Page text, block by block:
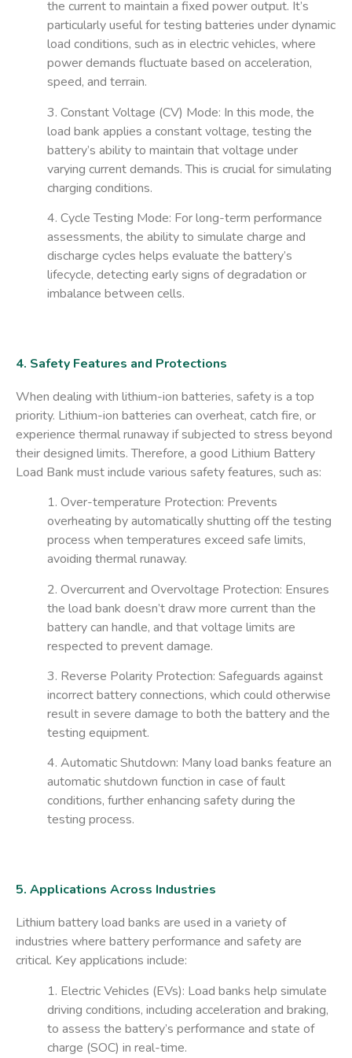
the current to maintain a fixed power output. It’s
particularly useful for testing batteries under dynamic
load conditions, such as in electric vehicles, where
power demands fluctuate based on acceleration,
speed, and terrain.
3. Constant Voltage (CV) Mode: In this mode, the
load bank applies a constant voltage, testing the
battery’s ability to maintain that voltage under
varying current demands. This is crucial for simulating
charging conditions.
4. Cycle Testing Mode: For long-term performance
assessments, the ability to simulate charge and
discharge cycles helps evaluate the battery’s
lifecycle, detecting early signs of degradation or
imbalance between cells.
4. Safety Features and Protections
When dealing with lithium-ion batteries, safety is a top
priority. Lithium-ion batteries can overheat, catch fire, or
experience thermal runaway if subjected to stress beyond
their designed limits. Therefore, a good Lithium Battery
Load Bank must include various safety features, such as:
1. Over-temperature Protection: Prevents
overheating by automatically shutting off the testing
process when temperatures exceed safe limits,
avoiding thermal runaway.
2. Overcurrent and Overvoltage Protection: Ensures
the load bank doesn’t draw more current than the
battery can handle, and that voltage limits are
respected to prevent damage.
3. Reverse Polarity Protection: Safeguards against
incorrect battery connections, which could otherwise
result in severe damage to both the battery and the
testing equipment.
4. Automatic Shutdown: Many load banks feature an
automatic shutdown function in case of fault
conditions, further enhancing safety during the
testing process.
5. Applications Across Industries
Lithium battery load banks are used in a variety of
industries where battery performance and safety are
critical. Key applications include:
1. Electric Vehicles (EVs): Load banks help simulate
driving conditions, including acceleration and braking,
to assess the battery’s performance and state of
charge (SOC) in real-time.